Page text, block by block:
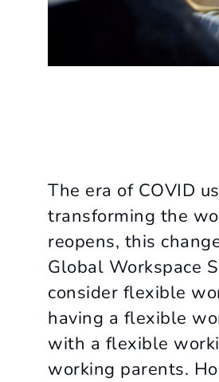
The era of COVID
transforming the
reopens, this
Global Workspace
consider flexible
having a flexible
with a flexible
working parents.